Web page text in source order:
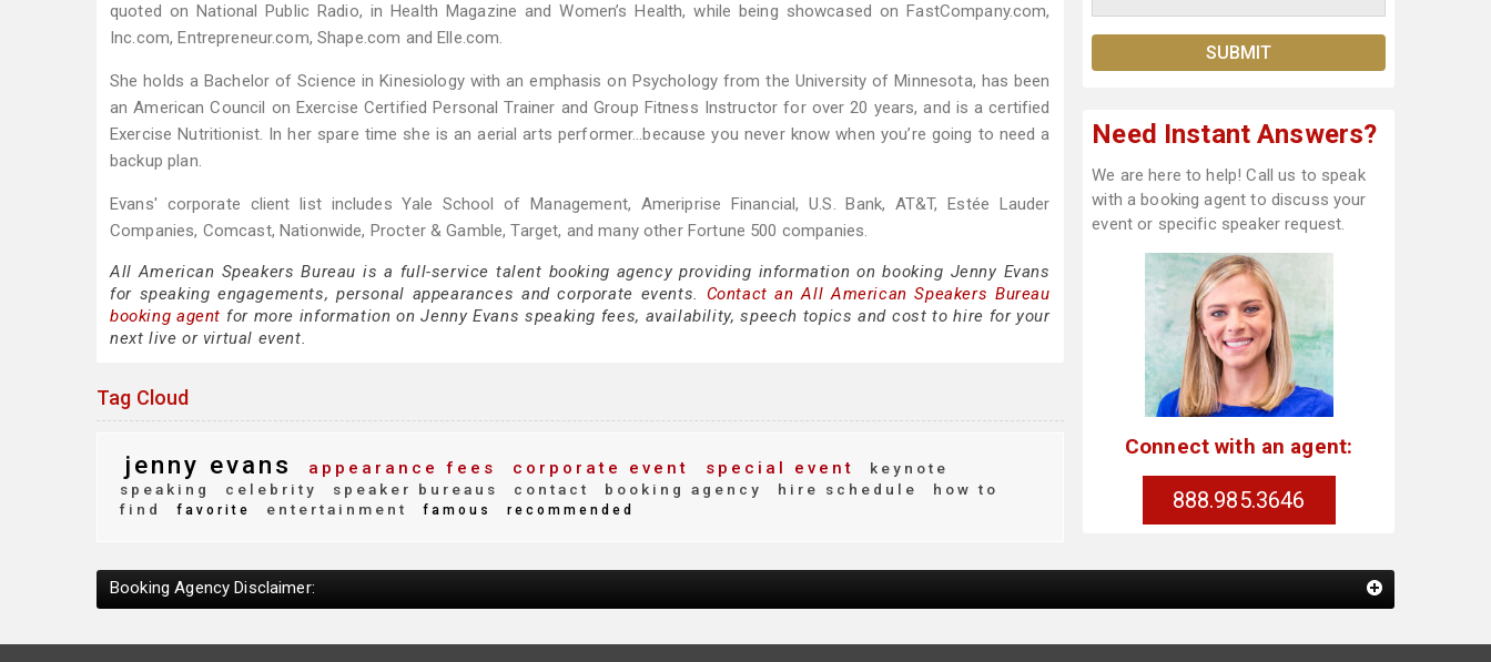
quoted on National Public Radio, in Health Magazine and Women’s Health, while being showcased on FastCompany.com,
Inc.com, Entrepreneur.com, Shape.com and Elle.com.
She holds a Bachelor of Science in Kinesiology with an emphasis on Psychology from the University of Minnesota, has been
an American Council on Exercise Certified Personal Trainer and Group Fitness Instructor for over 20 years, and is a certified
Exercise Nutritionist. In her spare time she is an aerial arts performer…because you never know when you’re going to need a
backup plan.
Evans' corporate client list includes Yale School of Management, Ameriprise Financial, U.S. Bank, AT&T, Estée Lauder
Companies, Comcast, Nationwide, Procter & Gamble, Target, and many other Fortune 500 companies.
All American Speakers Bureau is a full-service talent booking agency providing information on booking Jenny Evans
for speaking engagements, personal appearances and corporate events. Contact an All American Speakers Bureau
booking agent for more information on Jenny Evans speaking fees, availability, speech topics and cost to hire for your
next live or virtual event.
Tag Cloud
jenny evans appearance fees corporate event special event
keynote
speaking
celebrity speaker bureaus contact booking agency hire schedule
how to
find
favorite entertainment famous recommended
Need Instant Answers?
We are here to help! Call us to speak
with a booking agent to discuss your
event or specific speaker request.
Connect with an agent:
888.985.3646
Booking Agency Disclaimer: